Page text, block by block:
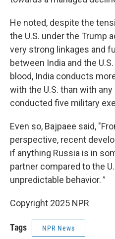
He noted, despite the
the U.S. under the Trump
very strong linkages and
between India and the
blood, India conducts
with the U.S. than with
conducted five military
Even so, Bajpaee said,
perspective, recent
if anything Russia is in
partner compared to the
unpredictable behavior."
Copyright 2025 NPR
Tags NPR News